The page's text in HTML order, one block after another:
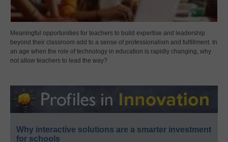
Meaningful opportunities for teachers to build expertise and leadership
beyond their classroom add to a sense of professionalism and fulfillment. In
an age when the role of technology in education is rapidly changing, why
not allow teachers to lead the way?
Why interactive solutions are a smarter investment
for schools